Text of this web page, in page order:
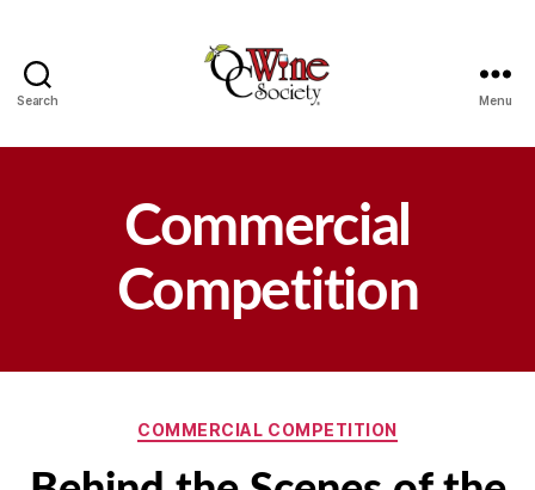
Search Menu
Commercial
Competition
Categories
COMMERCIAL COMPETITION